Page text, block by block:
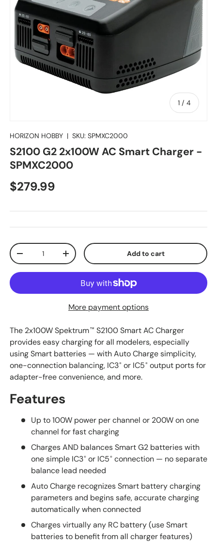
1 / of
4
HORIZON HOBBY | SKU: SPMXC2000
S2100 G2 2x100W AC Smart Charger -
SPMXC2000
Regular price
$279.99
Qty
Decrease quantityIncrease quantity Add to cart
More payment options
The 2x100W Spektrum™ S2100 Smart AC Charger
provides easy charging for all modelers, especially
using Smart batteries — with Auto Charge simplicity,
one-connection balancing, IC3® or IC5® output ports for
adapter-free convenience, and more.
Features
Up to 100W power per channel or 200W on one
channel for fast charging
Charges AND balances Smart G2 batteries with
one simple IC3® or IC5® connection — no separate
balance lead needed
Auto Charge recognizes Smart battery charging
parameters and begins safe, accurate charging
automatically when connected
Charges virtually any RC battery (use Smart
batteries to benefit from all charger features)